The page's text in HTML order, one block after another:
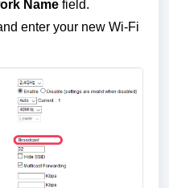
Name field.
enter your new Wi-Fi